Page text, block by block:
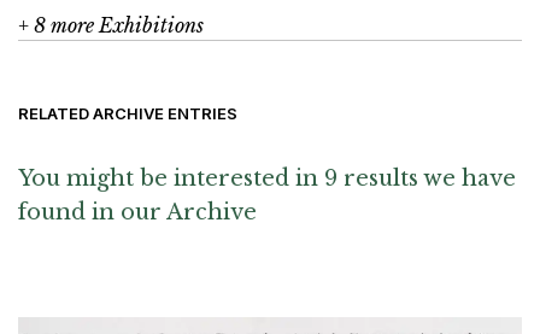
+ 8 more Exhibitions
RELATED ARCHIVE ENTRIES
You might be interested in 9 results we have
found in our Archive